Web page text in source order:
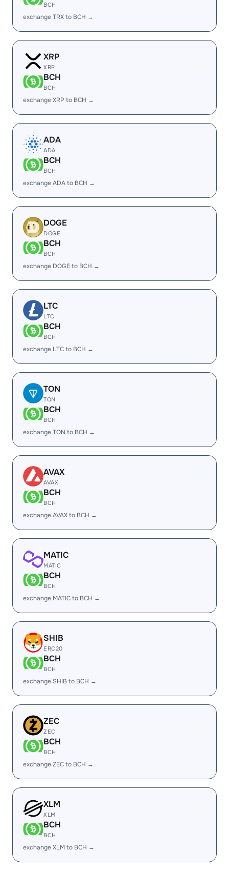
BCH
exchange TRX to BCH →
XRP
XRP
BCH
BCH
exchange XRP to BCH →
ADA
ADA
BCH
BCH
exchange ADA to BCH →
DOGE
DOGE
BCH
BCH
exchange DOGE to BCH →
LTC
LTC
BCH
BCH
exchange LTC to BCH →
TON
TON
BCH
BCH
exchange TON to BCH →
AVAX
AVAX
BCH
BCH
exchange AVAX to BCH →
MATIC
MATIC
BCH
BCH
exchange MATIC to BCH →
SHIB
ERC20
BCH
BCH
exchange SHIB to BCH →
ZEC
ZEC
BCH
BCH
exchange ZEC to BCH →
XLM
XLM
BCH
BCH
exchange XLM to BCH →